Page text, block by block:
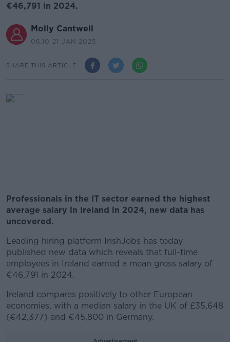
€46,791 in 2024.
Molly Cantwell
06.10 21 JAN 2025
SHARE THIS ARTICLE
Professionals in the IT sector earned the highest
average salary in Ireland in 2024, new data has
uncovered.
Leading hiring platform IrishJobs has today
published new data which reveals that full-time
employees in Ireland earned a mean gross salary of
€46,791 in 2024.
Ireland compares positively to other European
economies, with a median salary in the UK of £35,648
(€42,377) and €45,800 in Germany.